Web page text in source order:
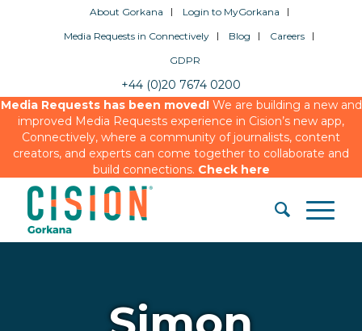
About Gorkana
Login to MyGorkana
Media Requests in Connectively
Blog
Careers
GDPR
+44 (0)20 7674 0200
Media Requests has been moved!We are building a new and
improved Media Requests experience in Cision’s new app,
Connectively, where a community of journalists, content
creators, and experts can come together to collaborate and
build connections. Check here